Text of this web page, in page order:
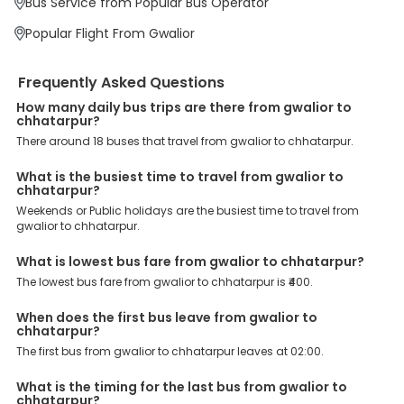
priority. To meet these goals and make your journey seamless, we
offer a wide range of benefits that can be availed by our users.
Some of these assured advantages include. Minimal Ticket
We have forged partnerships with over 3999 licensed bus
operators, ensuring a hassle-free journey. Effortless Booking
Procedure: Our user-friendly platform makes it easy for customers
to book their bus tickets. Wide Range of Buses: From luxury to
budgeted buses like sleeper, AC/NON-AC, Volvo, semi-sleeper, and
Support: Our dedicated team of experts is always available there
to provide support and resolve your queries. You can unlock all
these premium benefits on bus bookings and enjoy the seamless
journey that you desire and deserve. So, what are you waiting for?
discounts on your dream vacations.
Popular Flight From Gwalior
Frequently Asked Questions
How many daily bus trips are there from gwalior to
chhatarpur?
There around 18 buses that travel from gwalior to chhatarpur.
What is the busiest time to travel from gwalior to
chhatarpur?
Weekends or Public holidays are the busiest time to travel from
gwalior to chhatarpur.
What is lowest bus fare from gwalior to chhatarpur?
The lowest bus fare from gwalior to chhatarpur is ₹400.
When does the first bus leave from gwalior to
chhatarpur?
The first bus from gwalior to chhatarpur leaves at 02:00.
What is the timing for the last bus from gwalior to
chhatarpur?